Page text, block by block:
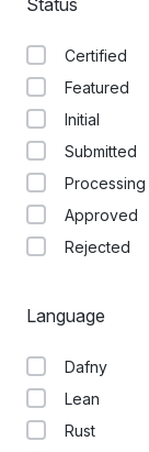
Status
Certified
Featured
Initial
Submitted
Processing
Approved
Rejected
Language
Dafny
Lean
Rust